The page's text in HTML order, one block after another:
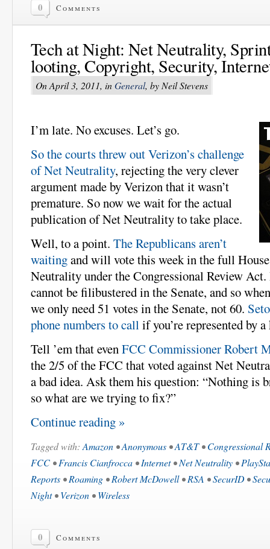
0 Comments
Tech at Night: Net Neutrality,
looting, Copyright, Security,
On April 3, 2011, inGeneral, by Neil Stevens
I’m late. No excuses. Let’s go.
So the courts threw out Verizon’s challenge
of Net Neutrality, rejecting the very clever
argument made by Verizon that it wasn’t
premature. So now we wait for the actual
publication of Net Neutrality to take place.
Well, to a point. The Republicans aren’t
waitingand will vote this week in the full
Neutrality under the Congressional Review
cannot be filibustered in the Senate, and so
we only need 51 votes in the Senate, not 60.
phone numbers to callif you’re represented by
Tell ’em that evenFCC Commissioner Robert
the 2/5 of the FCC that voted against Net
a bad idea. Ask them his question: “Nothing is
so what are we trying to fix?”
Continue reading »
Tagged with: Amazon •Anonymous •AT&T•Congressional
FCC •Francis Cianfrocca •Internet•Net Neutrality •
Reports •Roaming •Robert McDowell•RSA •SecurID•
Night•Verizon •Wireless
0 Comments